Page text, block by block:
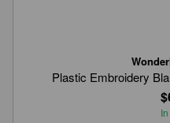
Plastic Embroidery